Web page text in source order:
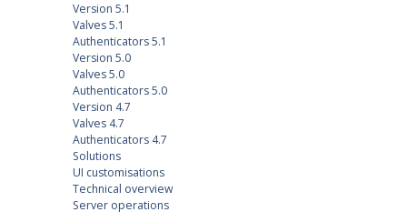
Version 5.1
Valves 5.1
Authenticators 5.1
Version 5.0
Valves 5.0
Authenticators 5.0
Version 4.7
Valves 4.7
Authenticators 4.7
Solutions
UI customisations
Technical overview
Server operations